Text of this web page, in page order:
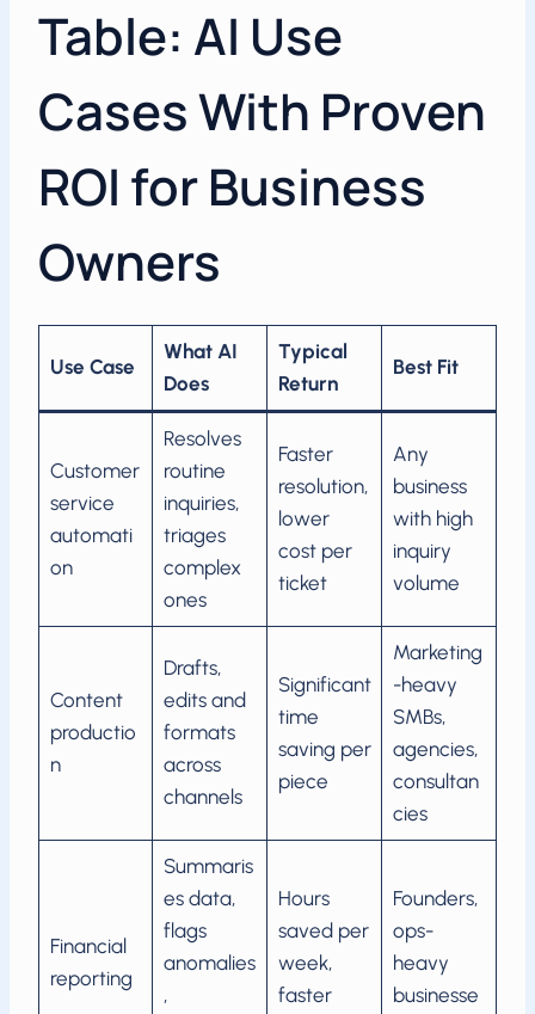
Table: AI Use
Cases With Proven
ROI for Business
Owners
Use Case
What AI
Does
Typical
Return
Best Fit
Customer
service
automati
on
Resolves
routine
inquiries,
triages
complex
ones
Faster
resolution,
lower
cost per
ticket
Any
business
with high
inquiry
volume
Content
productio
n
Drafts,
edits and
formats
across
channels
Significant
time
saving per
piece
Marketing
-heavy
SMBs,
agencies,
consultan
cies
Financial
reporting
Summaris
es data,
flags
anomalies
,
Hours
saved per
week,
faster
Founders,
ops-
heavy
businesse